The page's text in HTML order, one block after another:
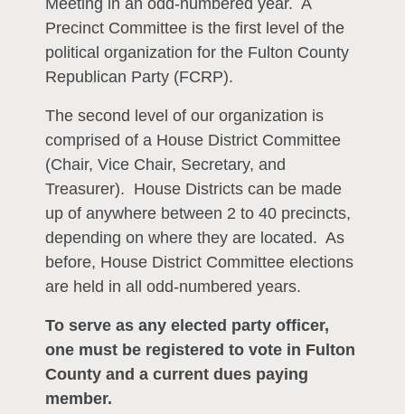
Meeting in an odd-numbered year. A
Precinct Committee is the first level of the
political organization for the Fulton County
Republican Party (FCRP).
The second level of our organization is
comprised of a House District Committee
(Chair, Vice Chair, Secretary, and
Treasurer). House Districts can be made
up of anywhere between 2 to 40 precincts,
depending on where they are located. As
before, House District Committee elections
are held in all odd-numbered years.
To serve as any elected party officer,
one must be registered to vote in Fulton
County and a current dues paying
member.